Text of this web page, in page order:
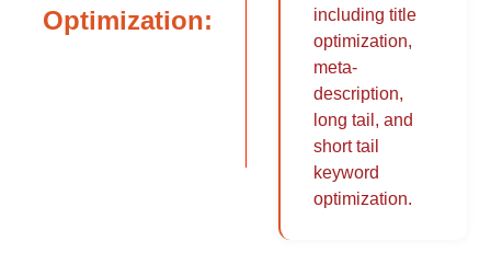
Optimization:
including title
optimization,
meta-
description,
long tail, and
short tail
keyword
optimization.